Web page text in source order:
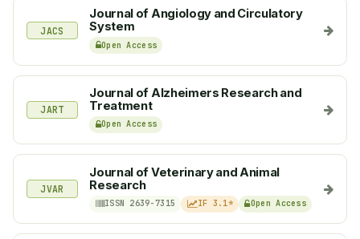
JACS
Journal of Angiology and Circulatory
System
Open Access
JART
Journal of Alzheimers Research and
Treatment
Open Access
JVAR
Journal of Veterinary and Animal
Research
ISSN 2639-7315 IF 3.1* Open Access